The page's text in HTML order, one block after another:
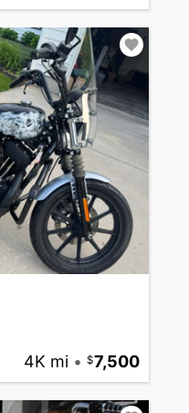
4K mi • 7,500